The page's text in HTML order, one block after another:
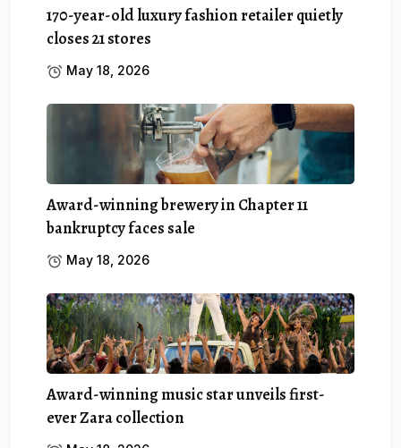
170-year-old luxury fashion retailer quietly
closes 21 stores
May 18, 2026
Award-winning brewery in Chapter 11
bankruptcy faces sale
May 18, 2026
Award-winning music star unveils first-
ever Zara collection